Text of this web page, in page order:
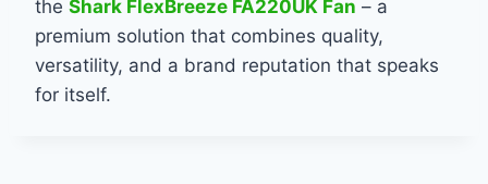
the Shark FlexBreeze FA220UK Fan – a
premium solution that combines quality,
versatility, and a brand reputation that speaks
for itself.